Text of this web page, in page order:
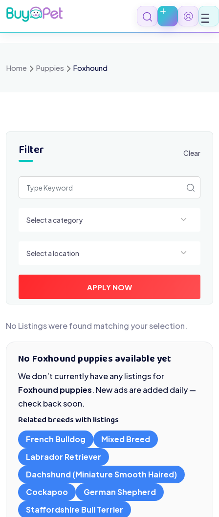
Skip
to
content
Home Puppies Foxhound
Filter Clear
Select a category
Select a location
APPLY NOW
No Listings were found matching your selection.
No Foxhound puppies available yet
We don’t currently have any listings for
Foxhound puppies. New ads are added daily —
check back soon.
Related breeds with listings
French Bulldog
Mixed Breed
Labrador Retriever
Dachshund (Miniature Smooth Haired)
Cockapoo
German Shepherd
Staffordshire Bull Terrier